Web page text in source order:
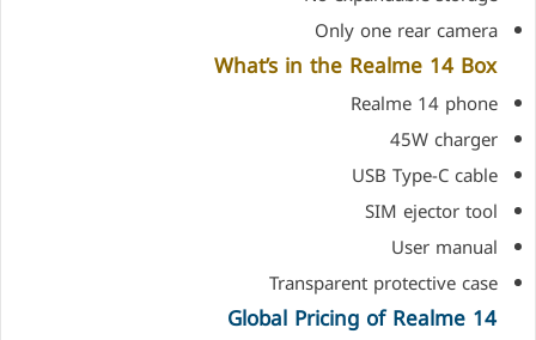
Only one rear camera
What’s in the Realme 14 Box
Realme 14 phone
45W charger
USB Type-C cable
SIM ejector tool
User manual
Transparent protective case
Global Pricing of Realme 14